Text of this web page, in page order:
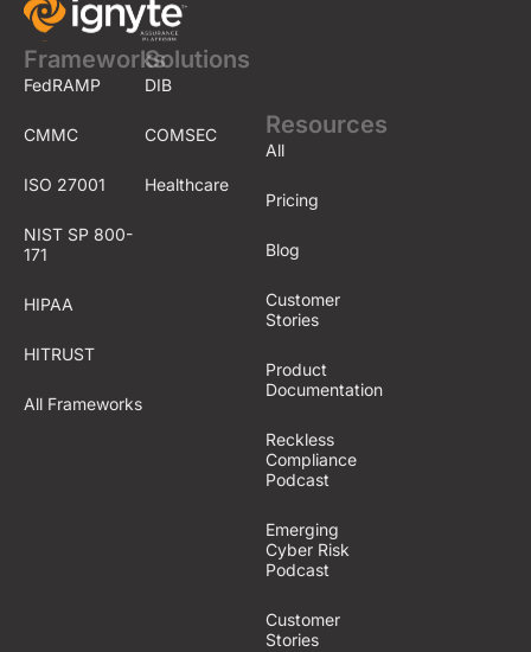
?
Frameworks
FedRAMP
CMMC
ISO 27001
NIST SP 800-
171
HIPAA
HITRUST
All Frameworks
Solutions
DIB
COMSEC
Healthcare
Resources
All
Pricing
Blog
Customer
Stories
Product
Documentation
Reckless
Compliance
Podcast
Emerging
Cyber Risk
Podcast
Customer
Stories